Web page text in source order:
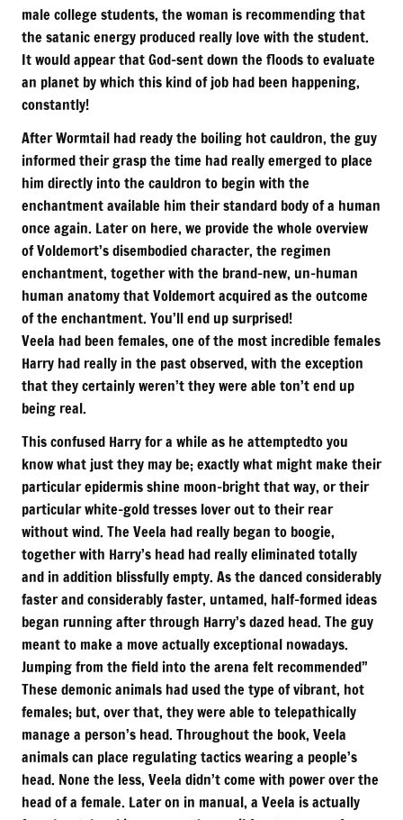
male college students, the woman is recommending that
the satanic energy produced really love with the student.
It would appear that God-sent down the floods to evaluate
an planet by which this kind of job had been happening,
constantly!
After Wormtail had ready the boiling hot cauldron, the guy
informed their grasp the time had really emerged to place
him directly into the cauldron to begin with the
enchantment available him their standard body of a human
once again. Later on here, we provide the whole overview
of Voldemort’s disembodied character, the regimen
enchantment, together with the brand-new, un-human
human anatomy that Voldemort acquired as the outcome
of the enchantment. You’ll end up surprised!
Veela had been females, one of the most incredible females
Harry had really in the past observed, with the exception
that they certainly weren’t they were able ton’t end up
being real.
This confused Harry for a while as he attemptedto you
know what just they may be; exactly what might make their
particular epidermis shine moon-bright that way, or their
particular white-gold tresses lover out to their rear
without wind. The Veela had really began to boogie,
together with Harry’s head had really eliminated totally
and in addition blissfully empty. As the danced considerably
faster and considerably faster, untamed, half-formed ideas
began running after through Harry’s dazed head. The guy
meant to make a move actually exceptional nowadays.
Jumping from the field into the arena felt recommended”
These demonic animals had used the type of vibrant, hot
females; but, over that, they were able to telepathically
manage a person’s head. Throughout the book, Veela
animals can place regulating tactics wearing a people’s
head. None the less, Veela didn’t come with power over the
head of a female. Later on in manual, a Veela is actually